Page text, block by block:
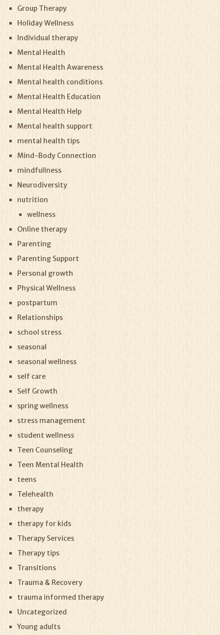
Group Therapy
Holiday Wellness
Individual therapy
Mental Health
Mental Health Awareness
Mental health conditions
Mental Health Education
Mental Health Help
Mental health support
mental health tips
Mind-Body Connection
mindfullness
Neurodiversity
nutrition
wellness
Online therapy
Parenting
Parenting Support
Personal growth
Physical Wellness
postpartum
Relationships
school stress
seasonal
seasonal wellness
self care
Self Growth
spring wellness
stress management
student wellness
Teen Counseling
Teen Mental Health
teens
Telehealth
therapy
therapy for kids
Therapy Services
Therapy tips
Transitions
Trauma & Recovery
trauma informed therapy
Uncategorized
Young adults